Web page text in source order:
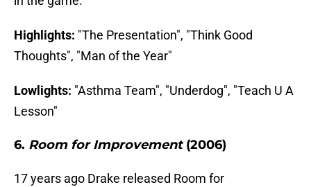
Highlights: "The Presentation", "Think Good
Thoughts", "Man of the Year"
Lowlights: "Asthma Team", "Underdog", "Teach U A
Lesson"
6. Room for Improvement(2006)
17 years ago Drake released Room for